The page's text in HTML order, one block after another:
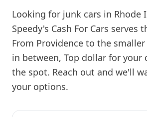
Looking for junk cars in Rhode
Speedy's Cash For Cars serves
From Providence to the
in between, Top dollar for
the spot. Reach out and we'll
your options.